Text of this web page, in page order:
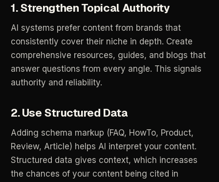
1.Strengthen Topical Authority
AI systems prefer content from brands that
consistently cover their niche in depth. Create
comprehensive resources, guides, and blogs that
answer questions from every angle. This signals
authority and reliability.
2.Use Structured Data
Adding schema markup (FAQ, HowTo, Product,
Review, Article) helps AI interpret your content.
Structured data gives context, which increases
the chances of your content being cited in